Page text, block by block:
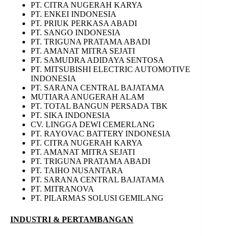
PT. CITRA NUGERAH KARYA
PT. ENKEI INDONESIA
PT. PRIUK PERKASA ABADI
PT. SANGO INDONESIA
PT. TRIGUNA PRATAMA ABADI
PT. AMANAT MITRA SEJATI
PT. SAMUDRA ADIDAYA SENTOSA
PT. MITSUBISHI ELECTRIC AUTOMOTIVE
INDONESIA
PT. SARANA CENTRAL BAJATAMA
MUTIARA ANUGERAH ALAM
PT. TOTAL BANGUN PERSADA TBK
PT. SIKA INDONESIA
CV. LINGGA DEWI CEMERLANG
PT. RAYOVAC BATTERY INDONESIA
PT. CITRA NUGERAH KARYA
PT. AMANAT MITRA SEJATI
PT. TRIGUNA PRATAMA ABADI
PT. TAIHO NUSANTARA
PT. SARANA CENTRAL BAJATAMA
PT. MITRANOVA
PT. PILARMAS SOLUSI GEMILANG
INDUSTRI & PERTAMBANGAN